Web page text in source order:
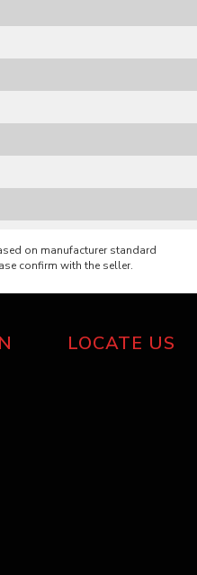
on manufacturer standard
confirm with the seller.
LOCATE US